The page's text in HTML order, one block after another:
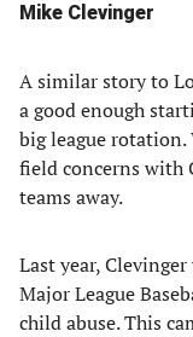
Mike Clevinger
A similar story to
a good enough
big league rotation.
field concerns with
teams away.
Last year,
Major League
child abuse. This